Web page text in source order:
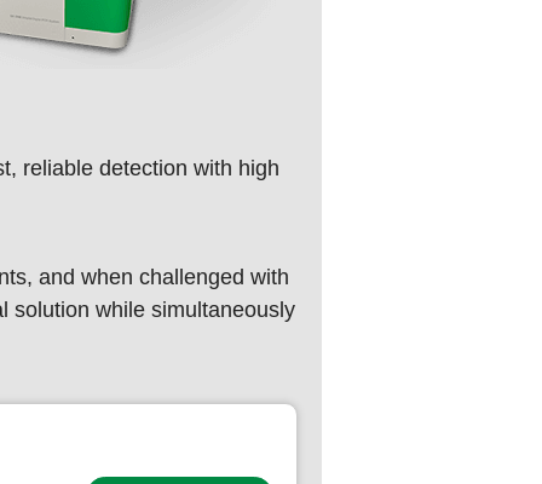
reliable detection with high
and when challenged with
solution while simultaneously